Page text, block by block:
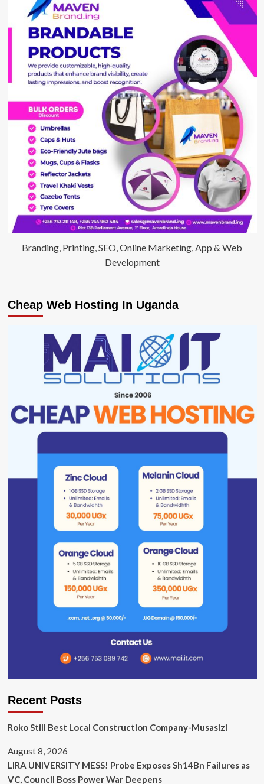
Finest
Eatery
You
Will
Visit
and
Return
Branding, Printing, SEO, Online Marketing, App & Web
Development
Cheap Web Hosting In Uganda
Recent Posts
Roko Still Best Local Construction Company-Musasizi
August 8, 2026
LIRA UNIVERSITY MESS! Probe Exposes Sh14Bn Failures as
VC, Council Boss Power War Deepens